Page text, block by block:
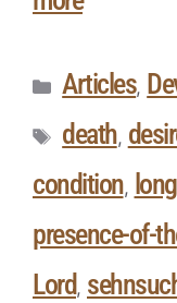
Articles,
death,
condition,
presence-of-
Lord,